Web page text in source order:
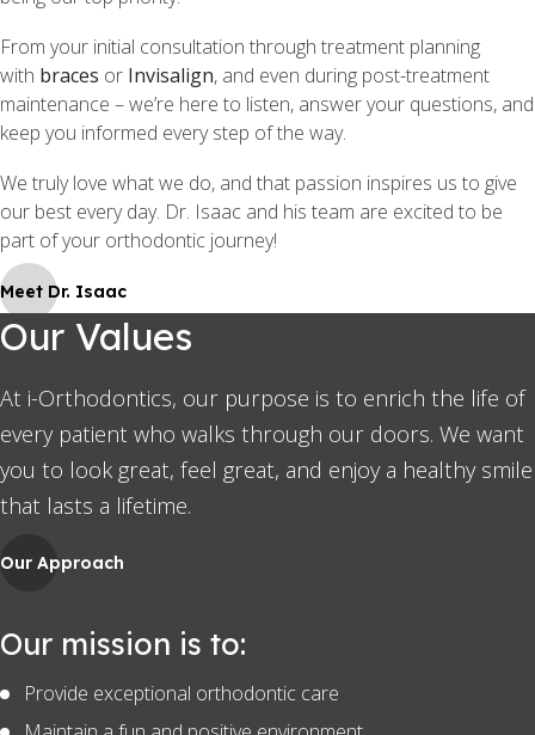
From your initial consultation through treatment planning
with braces or Invisalign, and even during post-treatment
maintenance – we’re here to listen, answer your questions, and
keep you informed every step of the way.
We truly love what we do, and that passion inspires us to give
our best every day. Dr. Isaac and his team are excited to be
part of your orthodontic journey!
Meet Dr. Isaac
Our Values
At i-Orthodontics, our purpose is to enrich the life of
every patient who walks through our doors. We want
you to look great, feel great, and enjoy a healthy smile
that lasts a lifetime.
Our Approach
Our mission is to:
Provide exceptional orthodontic care